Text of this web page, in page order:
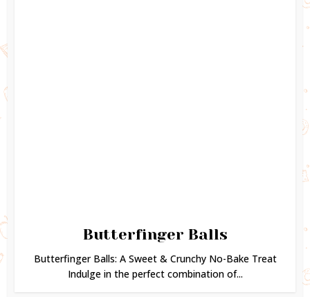
Butterfinger Balls
Butterfinger Balls: A Sweet & Crunchy No-Bake Treat
Indulge in the perfect combination of...